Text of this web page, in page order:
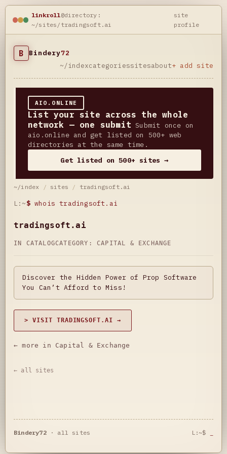
linkroll@directory:
~/sites/tradingsoft.ai
site
profile
B Bindery72
~/indexcategoriessitesabout+ add site
AIO.ONLINE
List your site across the whole
network — one submit Submit once on
aio.online and get listed on 500+ web
directories at the same time.
Get listed on 500+ sites →
~/index / sites / tradingsoft.ai
L:~$ whois tradingsoft.ai
tradingsoft.ai
IN CATALOGCATEGORY: CAPITAL & EXCHANGE
Discover the Hidden Power of Prop Software
You Can’t Afford to Miss!
> VISIT TRADINGSOFT.AI →
← more in Capital & Exchange
← all sites
Bindery72· all sites L:~$